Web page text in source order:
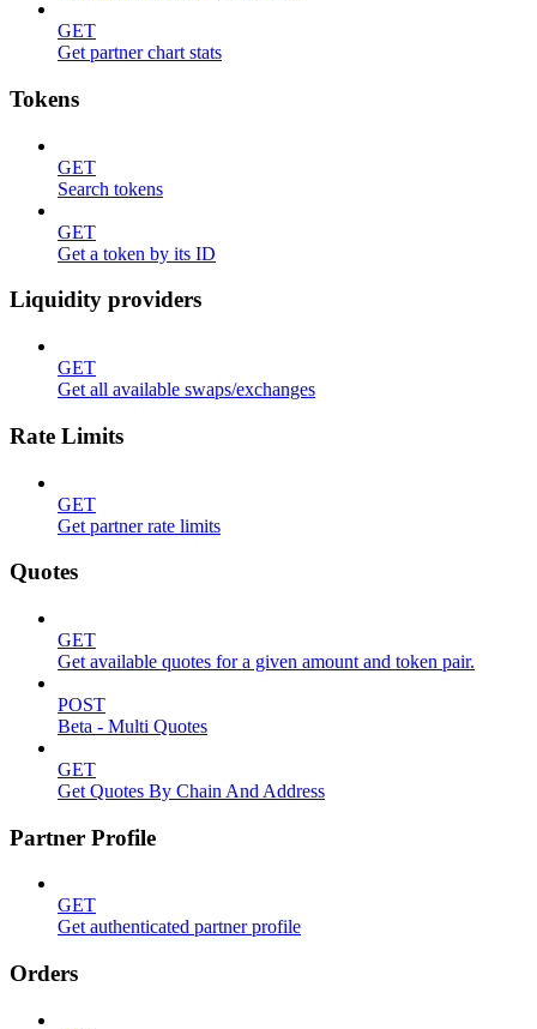
GET
Get partner chart stats
Tokens
GET
Search tokens
GET
Get a token by its ID
Liquidity providers
GET
Get all available swaps/exchanges
Rate Limits
GET
Get partner rate limits
Quotes
GET
Get available quotes for a given amount and token pair.
POST
Beta - Multi Quotes
GET
Get Quotes By Chain And Address
Partner Profile
GET
Get authenticated partner profile
Orders